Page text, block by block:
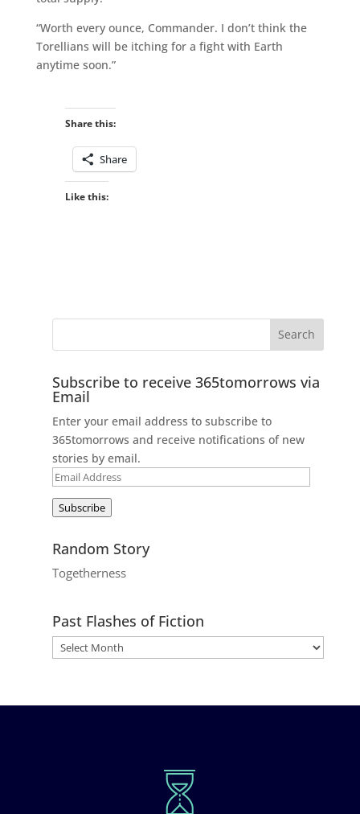
“Worth every ounce, Commander. I don’t think the
Torellians will be itching for a fight with Earth
anytime soon.”
Share this:
Share
Like this:
Subscribe to receive 365tomorrows via
Email
Enter your email address to subscribe to
365tomorrows and receive notifications of new
stories by email.
Email
Subscribe
Random Story
Togetherness
Past Flashes of Fiction